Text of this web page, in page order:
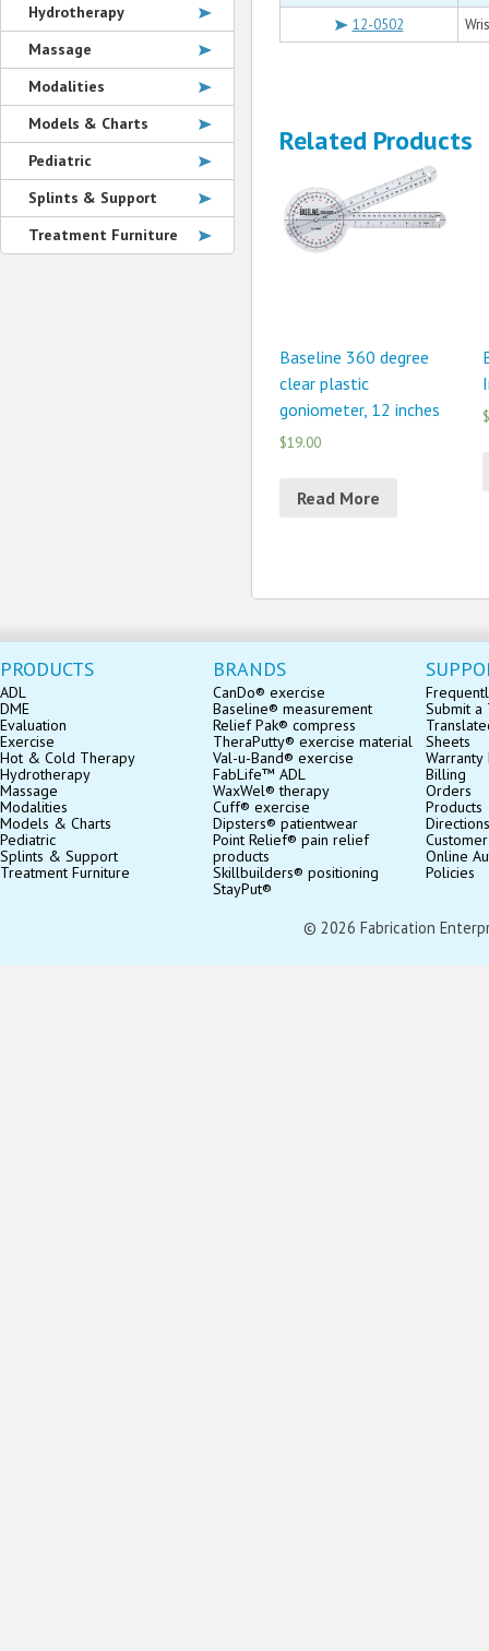
12-0502
Related Products
Baseline 360 degree
clear plastic
goniometer, 12 inches
$19.00
Read More
Hydrotherapy
Massage
Modalities
Models & Charts
Pediatric
Splints & Support
Treatment Furniture
PRODUCTS
ADL
DME
Evaluation
Exercise
Hot & Cold Therapy
Hydrotherapy
Massage
Modalities
Models & Charts
Pediatric
Splints & Support
Treatment Furniture
BRANDS
CanDo® exercise
Baseline® measurement
Relief Pak® compress
TheraPutty® exercise material
Val-u-Band® exercise
FabLife™ ADL
WaxWel® therapy
Cuff® exercise
Dipsters® patientwear
Point Relief® pain relief
products
Skillbuilders® positioning
StayPut®
Submit a
Sheets
Billing
Orders
Products
Directions
Online
Policies
© 2026 Fabrication